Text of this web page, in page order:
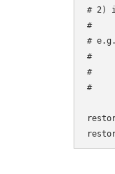
# 2)
#
#
#
#
#